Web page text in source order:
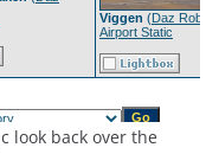
look back over the